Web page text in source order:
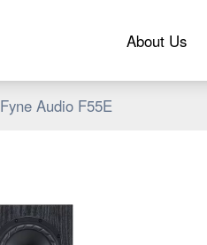
About Us
Fyne Audio F55E